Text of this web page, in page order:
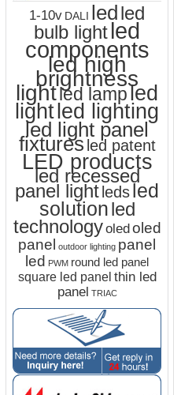
1-10v DALI ledled
bulb lightled
components
led high
brightness
lightled lampled
lightled lighting
led light panel
fixtures led patent
LED products
led recessed
panel light ledsled
solutionled
technologyoledoled
panel
outdoor lighting panel
led PWM round led panel
square led panel thin led
panel TRIAC